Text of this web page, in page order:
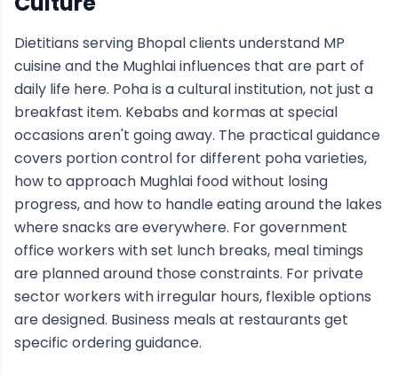
Dietitians serving Bhopal clients understand MP
cuisine and the Mughlai influences that are part of
daily life here. Poha is a cultural institution, not just a
breakfast item. Kebabs and kormas at special
occasions aren't going away. The practical guidance
covers portion control for different poha varieties,
how to approach Mughlai food without losing
progress, and how to handle eating around the lakes
where snacks are everywhere. For government
office workers with set lunch breaks, meal timings
are planned around those constraints. For private
sector workers with irregular hours, flexible options
are designed. Business meals at restaurants get
specific ordering guidance.